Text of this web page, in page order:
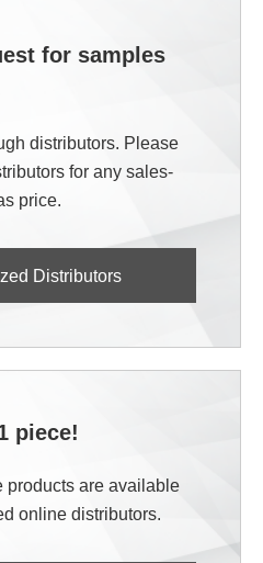
for samples
distributors. Please
for any sales-
price.
Distributors
piece!
products are available
online distributors.